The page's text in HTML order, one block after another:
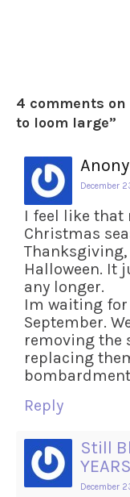
4 comments on
to loom large”
December
I feel like that
Christmas
Halloween. It
any longer.
Im waiting
September.
removing the
replacing
Reply
Still
YEARS
December